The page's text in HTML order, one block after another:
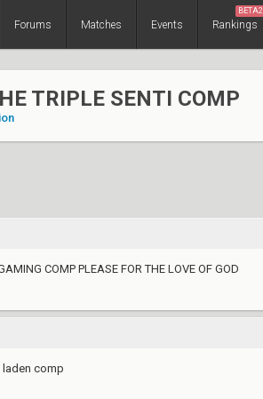
Forums Matches Events Rankings
BETA2
TRIPLE SENTI COMP
COMP PLEASE FOR THE LOVE OF GOD
laden comp